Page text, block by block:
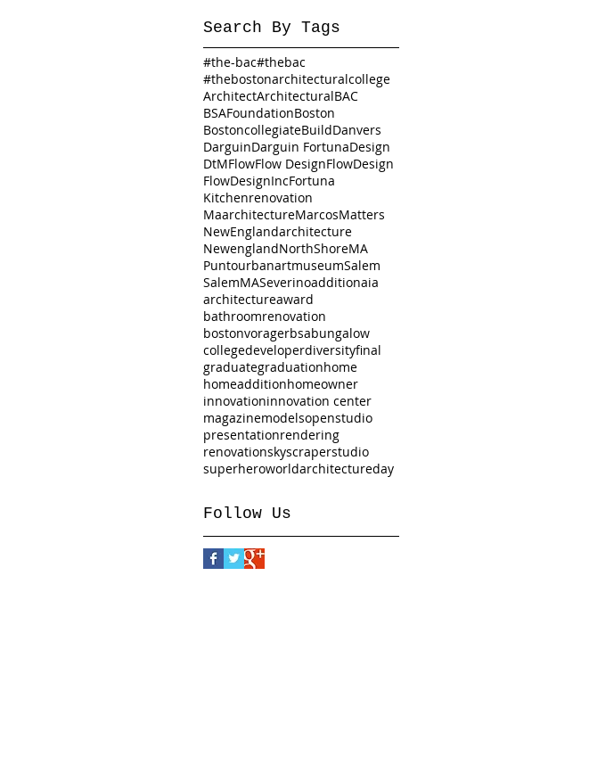
Search By Tags
#the-bac#thebac
#thebostonarchitecturalcollege
ArchitectArchitecturalBAC
BSAFoundationBoston
BostoncollegiateBuildDanvers
DarguinDarguin FortunaDesign
DtMFlowFlow DesignFlowDesign
FlowDesignIncFortuna
Kitchenrenovation
MaarchitectureMarcosMatters
NewEnglandarchitecture
NewenglandNorthShoreMA
PuntourbanartmuseumSalem
SalemMASeverinoadditionaia
architectureaward
bathroomrenovation
bostonvoragerbsabungalow
collegedeveloperdiversityfinal
graduategraduationhome
homeadditionhomeowner
innovationinnovation center
magazinemodelsopenstudio
presentationrendering
renovationskyscraperstudio
superheroworldarchitectureday
Follow Us